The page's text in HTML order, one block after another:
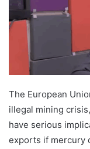
The European
illegal mining
have serious
exports if mercury